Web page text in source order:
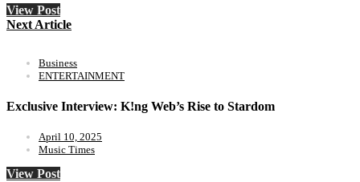
View Post
Next Article
Business
ENTERTAINMENT
Exclusive Interview: K!ng Web’s Rise to Stardom
April 10, 2025
Music Times
View Post